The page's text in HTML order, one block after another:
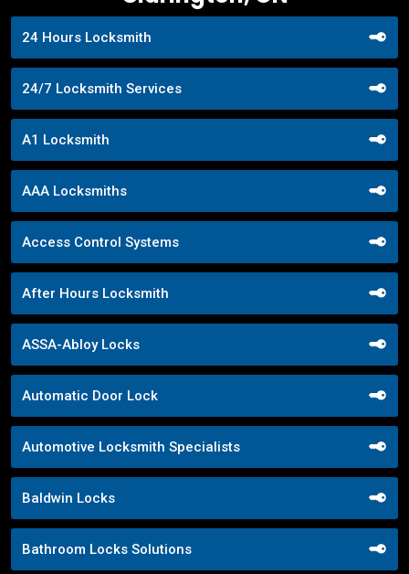
24 Hours Locksmith
24/7 Locksmith Services
A1 Locksmith
AAA Locksmiths
Access Control Systems
After Hours Locksmith
ASSA-Abloy Locks
Automatic Door Lock
Automotive Locksmith Specialists
Baldwin Locks
Bathroom Locks Solutions